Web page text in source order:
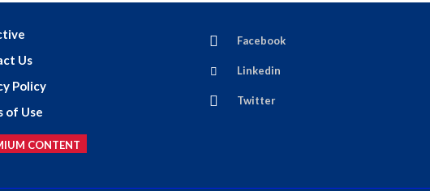
Us
Policy
of Use
CONTENT
Facebook
Linkedin
Twitter